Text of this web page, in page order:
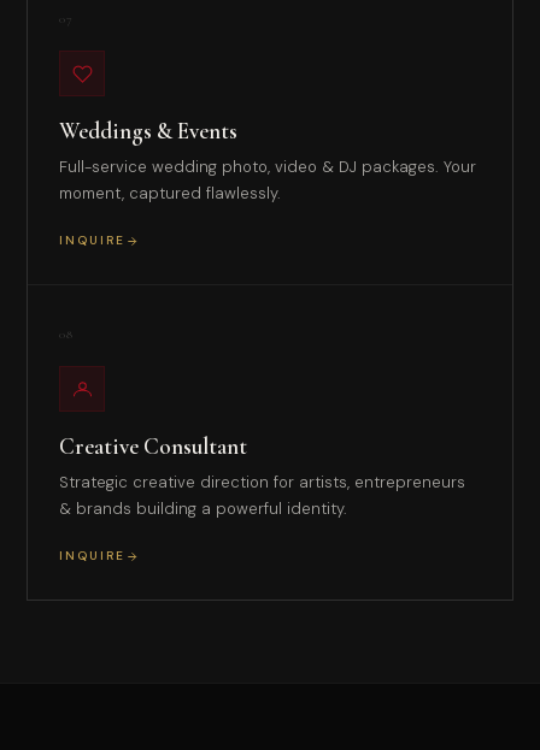
07
Weddings & Events
Full-service wedding photo, video & DJ packages. Your
moment, captured flawlessly.
INQUIRE
08
Creative Consultant
Strategic creative direction for artists, entrepreneurs
& brands building a powerful identity.
INQUIRE